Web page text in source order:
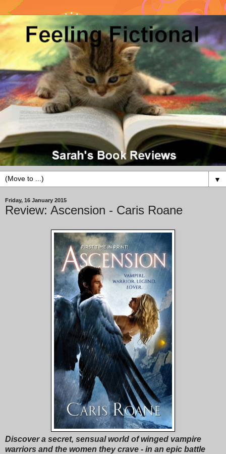
▼
Friday, 16 January 2015
Review: Ascension - Caris Roane
Discover a secret, sensual world of winged vampire
warriors and the women they crave - in an epic battle